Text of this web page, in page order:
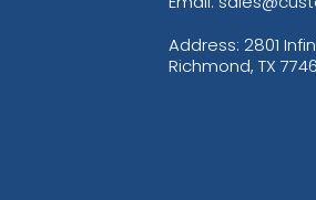
Address: 2801
Richmond, TX